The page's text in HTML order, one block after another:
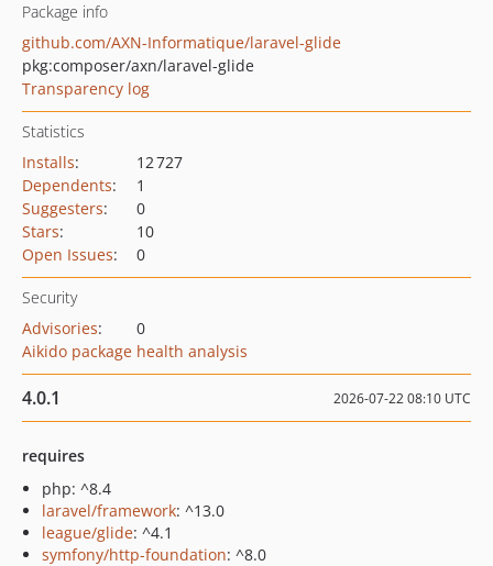
Package info
github.com/AXN-Informatique/laravel-glide
pkg:composer/axn/laravel-glide
Transparency log
Statistics
Installs:
12 727
Dependents:
1
Suggesters:
0
Stars:
10
Open Issues: 0
Security
Advisories:
0
Aikido package health analysis
4.0.1 2026-07-22 08:10 UTC
requires
php: ^8.4
laravel/framework: ^13.0
league/glide: ^4.1
symfony/http-foundation: ^8.0